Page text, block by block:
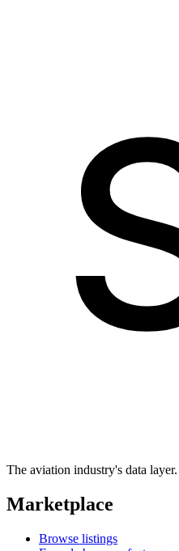
The aviation industry's data
Marketplace
Browse listings